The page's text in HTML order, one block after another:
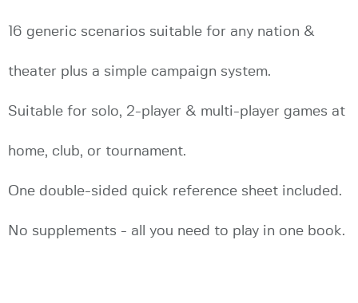
16 generic scenarios suitable for any nation &
theater plus a simple campaign system.
Suitable for solo, 2-player & multi-player games at
home, club, or tournament.
One double-sided quick reference sheet included.
No supplements - all you need to play in one book.